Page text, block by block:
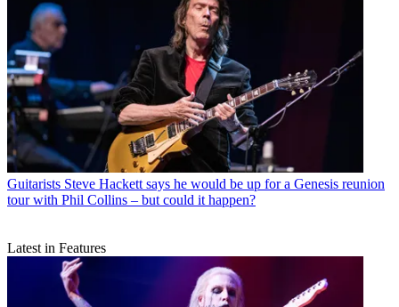
Guitarists Steve Hackett says he would be up for a Genesis reunion
tour with Phil Collins – but could it happen?
Latest in Features